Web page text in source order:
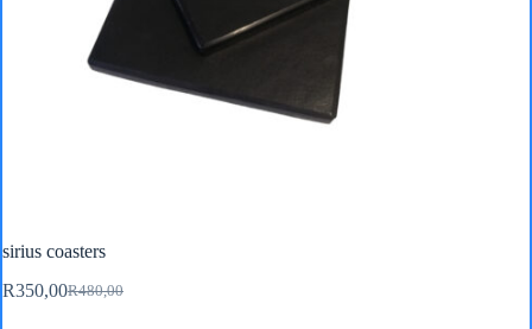
sirius coasters
R480,00
Original
R350,00Current